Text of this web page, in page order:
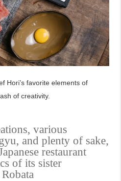
Hori’s favorite elements of
of creativity.
various
and plenty of sake,
restaurant
of its sister